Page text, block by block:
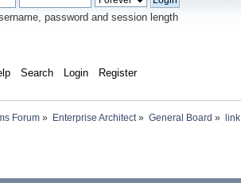
password and session length
Search Login Register
Forum » Enterprise Architect» General Board »